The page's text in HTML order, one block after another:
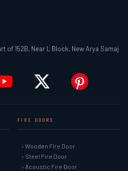
of 152B, Near L Block, New Arya Samaj
FIRE DOORS
› Wooden Fire Door
› Steel Fire Door
› Acoustic Fire Door